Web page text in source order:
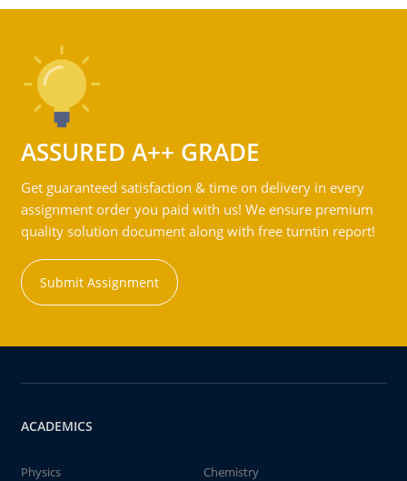
ASSURED A++ GRADE
Get guaranteed satisfaction & time on delivery in every
assignment order you paid with us! We ensure premium
quality solution document along with free turntin report!
Submit Assignment
ACADEMICS
Physics
Chemistry